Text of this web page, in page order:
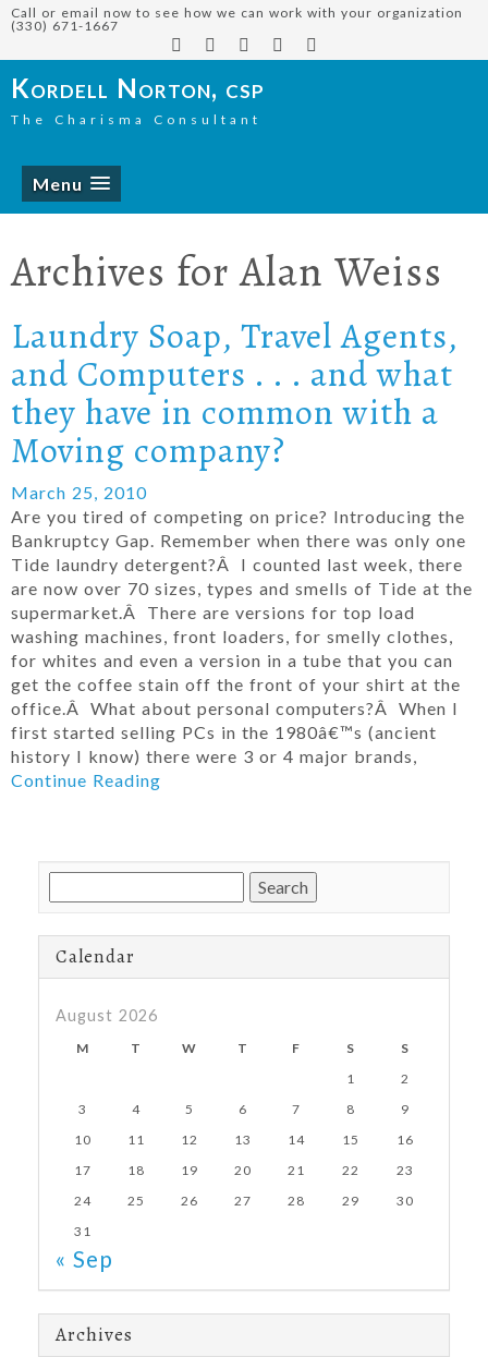
Call or email now to see how we can work with your organization
(330) 671-1667
Kordell Norton, csp
The Charisma Consultant
Menu
Archives forAlan Weiss
Laundry Soap, Travel Agents,
and Computers . . . and what
they have in common with a
Moving company?
March 25, 2010
Are you tired of competing on price? Introducing the
Bankruptcy Gap. Remember when there was only one
Tide laundry detergent?Â I counted last week, there
are now over 70 sizes, types and smells of Tide at the
supermarket.Â There are versions for top load
washing machines, front loaders, for smelly clothes,
for whites and even a version in a tube that you can
get the coffee stain off the front of your shirt at the
office.Â What about personal computers?Â When I
first started selling PCs in the 1980â€™s (ancient
history I know) there were 3 or 4 major brands,
Continue Reading
for:
Calendar
August 2026
M T W T F S
S
1
2
3
4 5 6 7 8
9
10
11 12 13 14 15
16
17
18 19 20 21 22
23
24
25 26 27 28 29
30
31
« Sep
Archives